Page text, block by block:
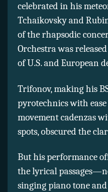
celebrated in his
Tchaikovsky and
of the rhapsodic
Orchestra was
of U.S. and European
Trifonov, making his
pyrotechnics with
movement cadenzas
spots, obscured the
But his performance
the lyrical
singing piano tone